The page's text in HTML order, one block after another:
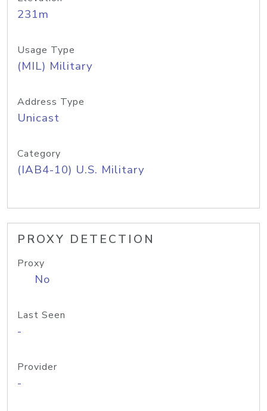
231m
Usage Type
(MIL) Military
Address Type
Unicast
Category
(IAB4-10) U.S. Military
PROXY DETECTION
Proxy
No
Last Seen
-
Provider
-